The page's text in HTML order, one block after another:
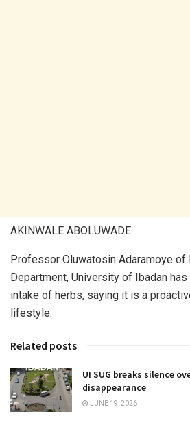
AKINWALE ABOLUWADE
Professor Oluwatosin Adaramoye of
Department, University of Ibadan
intake of herbs, saying it is a
lifestyle.
Related posts
UI SUG breaks silence
disappearance
JUNE 19, 2026